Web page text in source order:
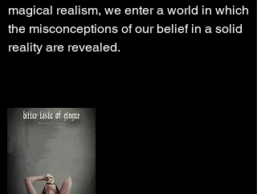
magical realism, we enter a world in which
the misconceptions of our belief in a solid
reality are revealed.